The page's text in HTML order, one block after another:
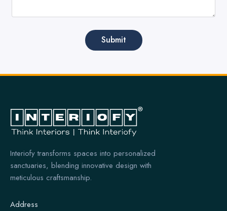
Submit
Interiofy transforms spaces into personalized
sanctuaries, blending innovative design with
meticulous craftsmanship.
Address